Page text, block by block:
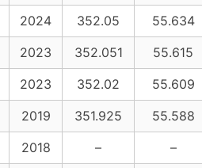
2024 352.05 55.634
2023 352.051 55.615
2023 352.02 55.609
2019 351.925 55.588
2018 – –